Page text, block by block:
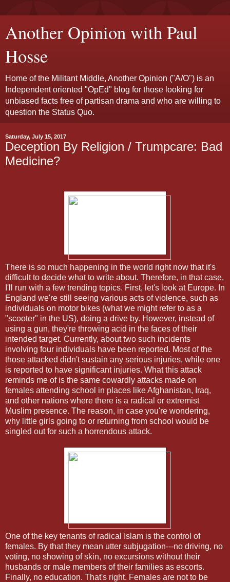
Another Opinion with Paul
Hosse
Home of the Militant Middle, Another Opinion ("A/O") is an
Independent oriented "OpEd" blog for those looking for
unbiased facts free of partisan drama and who are willing to
question the Status Quo.
Saturday, July 15, 2017
Deception By Religion / Trumpcare: Bad
Medicine?
There is so much happening in the world right now that it's
difficult to decide what to write about. Therefore, in that case,
I'll run with a few trending topics. First, let's look at Europe. In
England we're still seeing various acts of violence, such as
individuals on motor bikes (what we might refer to as a
"scooter" in the US), doing a drive by. However, instead of
using a gun, they're throwing acid in the faces of their
intended target. Currently, about two such incidents
involving four individuals have been reported. Most of the
those attacked didn't sustain any serious injuries, while one
is reported to have significant injuries. What this attack
reminds me of is the same cowardly attacks made on
females attending school in places like Afghanistan, Iraq,
and other nations where there is a radical or extremist
Muslim presence. The reason, in case you're wondering,
why little girls going to or returning from school would be
singled out for such a horrendous attack.
One of the key tenants of radical Islam is the control of
females. By that they mean utter subjugation---no driving, no
voting, no showing of skin, no excursions without their
husbands or male members of their families as escorts.
Finally, no education. That's right. Females are not to be